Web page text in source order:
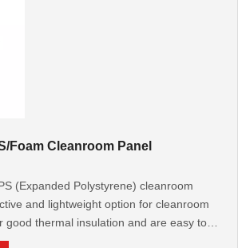
Foam Cleanroom Panel
(Expanded Polystyrene) cleanroom
and lightweight option for cleanroom
good thermal insulation and are easy to
general cleanroom and controlled